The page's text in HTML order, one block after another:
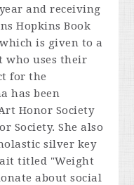
and receiving
Hopkins Book
is given to a
who uses their
for the
has been
Honor Society
Society. She also
silver key
titled "Weight
about social